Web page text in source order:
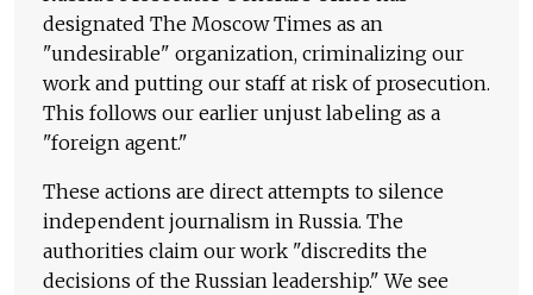
designated The Moscow Times as an
"undesirable" organization, criminalizing our
work and putting our staff at risk of prosecution.
This follows our earlier unjust labeling as a
"foreign agent."
These actions are direct attempts to silence
independent journalism in Russia. The
authorities claim our work "discredits the
decisions of the Russian leadership." We see